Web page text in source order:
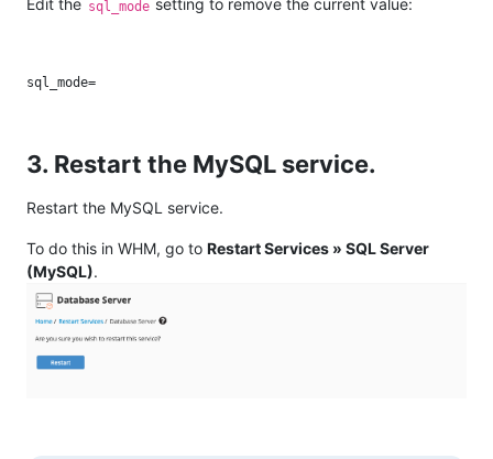
Edit the sql_mode setting to remove the current value:
3. Restart the MySQL service.
Restart the MySQL service.
To do this in WHM, go to Restart Services » SQL Server
(MySQL).